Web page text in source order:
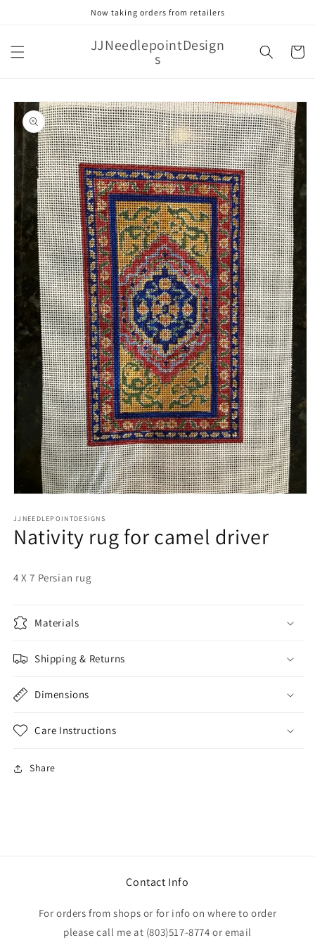
Now taking orders from retailers
JJNeedlepointDesign
s Cart
Skip to
product
information
1
in
modal
JJNEEDLEPOINTDESIGNS
Nativity rug for camel driver
4 X 7 Persian rug
Materials
Shipping & Returns
Dimensions
Care Instructions
Share
Contact Info
For orders from shops or for info on where to order
please call me at (803)517-8774 or email